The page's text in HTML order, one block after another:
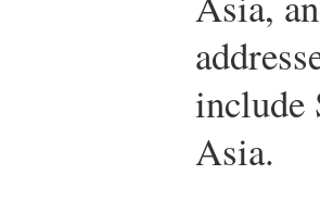
include
Asia.